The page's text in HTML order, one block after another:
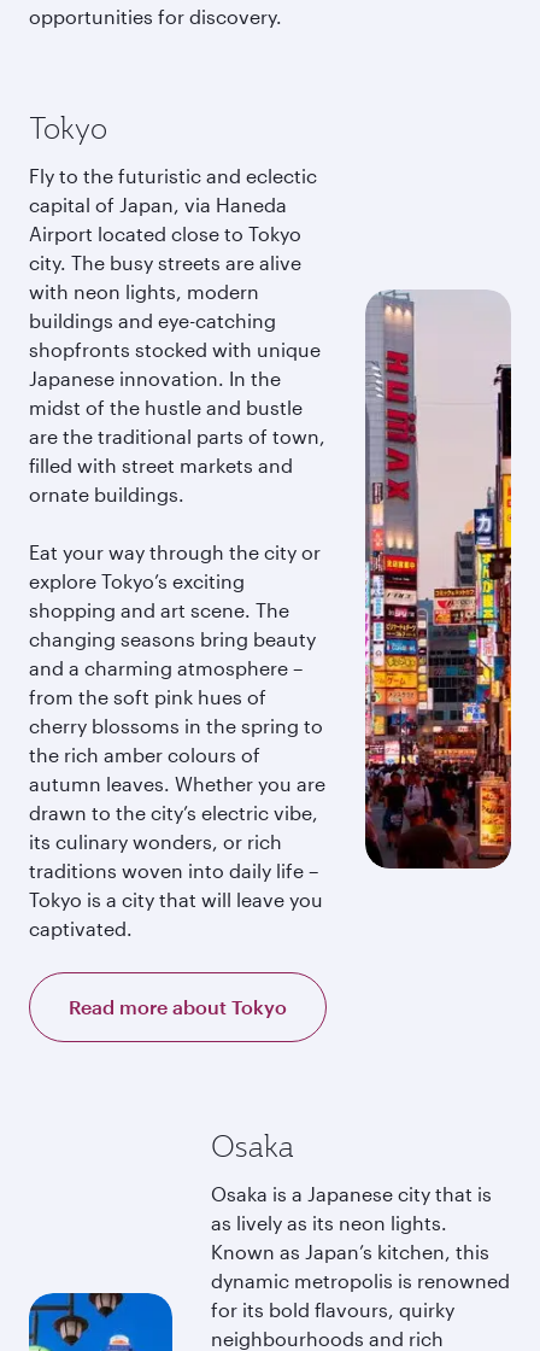
opportunities for discovery.
Tokyo
Fly to the futuristic and eclectic
capital of Japan, via Haneda
Airport located close to Tokyo
city. The busy streets are alive
with neon lights, modern
buildings and eye-catching
shopfronts stocked with unique
Japanese innovation. In the
midst of the hustle and bustle
are the traditional parts of town,
filled with street markets and
ornate buildings.
Eat your way through the city or
explore Tokyo’s exciting
shopping and art scene. The
changing seasons bring beauty
and a charming atmosphere –
from the soft pink hues of
cherry blossoms in the spring to
the rich amber colours of
autumn leaves. Whether you are
drawn to the city’s electric vibe,
its culinary wonders, or rich
traditions woven into daily life –
Tokyo is a city that will leave you
captivated.
Read more about Tokyo
Osaka
Osaka is a Japanese city that is
as lively as its neon lights.
Known as Japan’s kitchen, this
dynamic metropolis is renowned
for its bold flavours, quirky
neighbourhoods and rich